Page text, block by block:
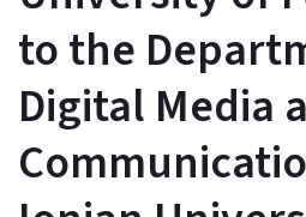
to the
Digital Media